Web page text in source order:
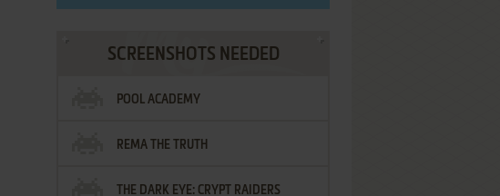
SCREENSHOTS NEEDED
POOL ACADEMY
REMA THE TRUTH
THE DARK EYE: CRYPT RAIDERS